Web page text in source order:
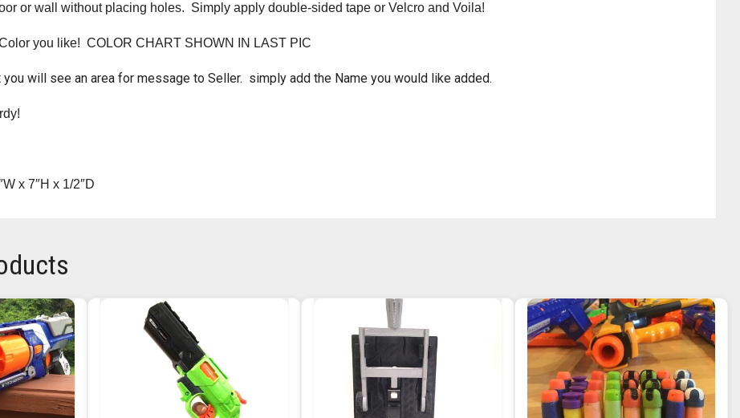
or wall without placing holes. Simply apply double-sided tape or Velcro and Voila!
you like! COLOR CHART SHOWN IN LAST PIC
you will see an area for message to Seller. simply add the Name you would like added.
x 7″H x 1/2″D